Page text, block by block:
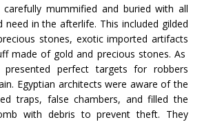
carefully mummified and buried with all
in the afterlife. This included gilded
stones, exotic imported artifacts
made of gold and precious stones. As
presented perfect targets for robbers
Egyptian architects were aware of the
traps, false chambers, and filled the
with debris to prevent theft. They